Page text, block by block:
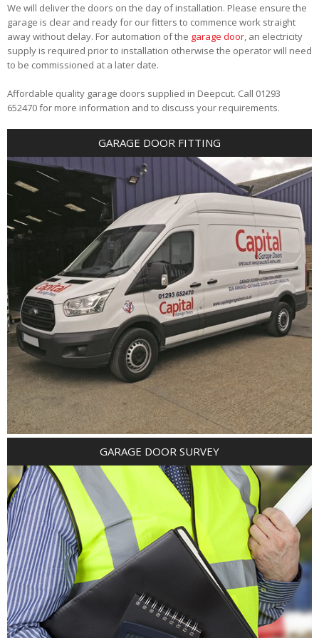
We will deliver the doors on the day of installation. Please ensure the
garage is clear and ready for our fitters to commence work straight
away without delay. For automation of the garage door, an electricity
supply is required prior to installation otherwise the operator will need
to be commissioned at a later date.
Affordable quality garage doors supplied in Deepcut. Call 01293
652470 for more information and to discuss your requirements.
GARAGE DOOR FITTING
GARAGE DOOR SURVEY